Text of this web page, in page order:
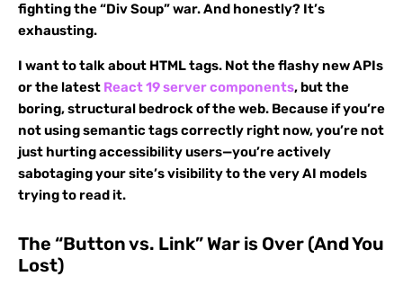
fighting the “Div Soup” war. And honestly? It’s
exhausting.
I want to talk about HTML tags. Not the flashy new APIs
or the latest React 19 server components, but the
boring, structural bedrock of the web. Because if you’re
not using semantic tags correctly right now, you’re not
just hurting accessibility users—you’re actively
sabotaging your site’s visibility to the very AI models
trying to read it.
The “Button vs. Link” War is Over (And You
Lost)